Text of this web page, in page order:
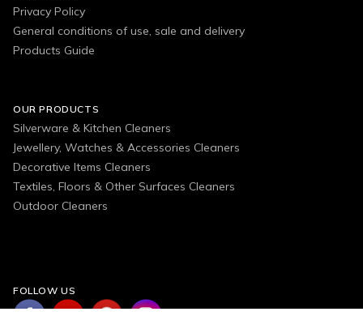
Privacy Policy
General conditions of use, sale and delivery
Products Guide
OUR PRODUCTS
Silverware & Kitchen Cleaners
Jewellery, Watches & Accessories Cleaners
Decorative Items Cleaners
Textiles, Floors & Other Surfaces Cleaners
Outdoor Cleaners
FOLLOW US